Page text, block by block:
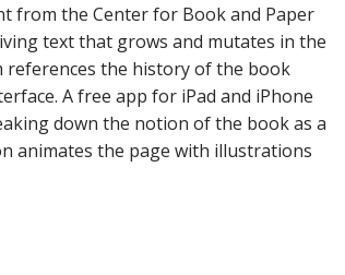
from the Center for Book and Paper
text that grows and mutates in the
references the history of the book
A free app for iPad and iPhone
down the notion of the book as a
animates the page with illustrations